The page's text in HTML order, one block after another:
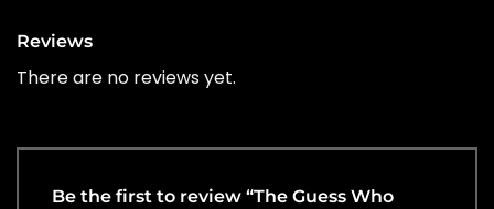
Reviews
There are no reviews yet.
Be the first to review “The Guess Who